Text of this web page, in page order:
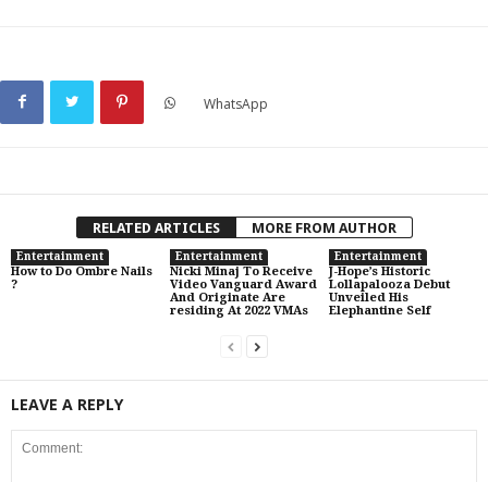
WhatsApp
RELATED ARTICLES MORE FROM AUTHOR
Entertainment
How to Do Ombre Nails
?
Entertainment
Nicki Minaj To Receive
Video Vanguard Award
And Originate Are
residing At 2022 VMAs
Entertainment
J-Hope’s Historic
Lollapalooza Debut
Unveiled His
Elephantine Self
LEAVE A REPLY